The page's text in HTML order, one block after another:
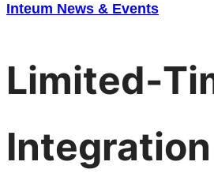
Inteum News & Events
Limited-
Integration